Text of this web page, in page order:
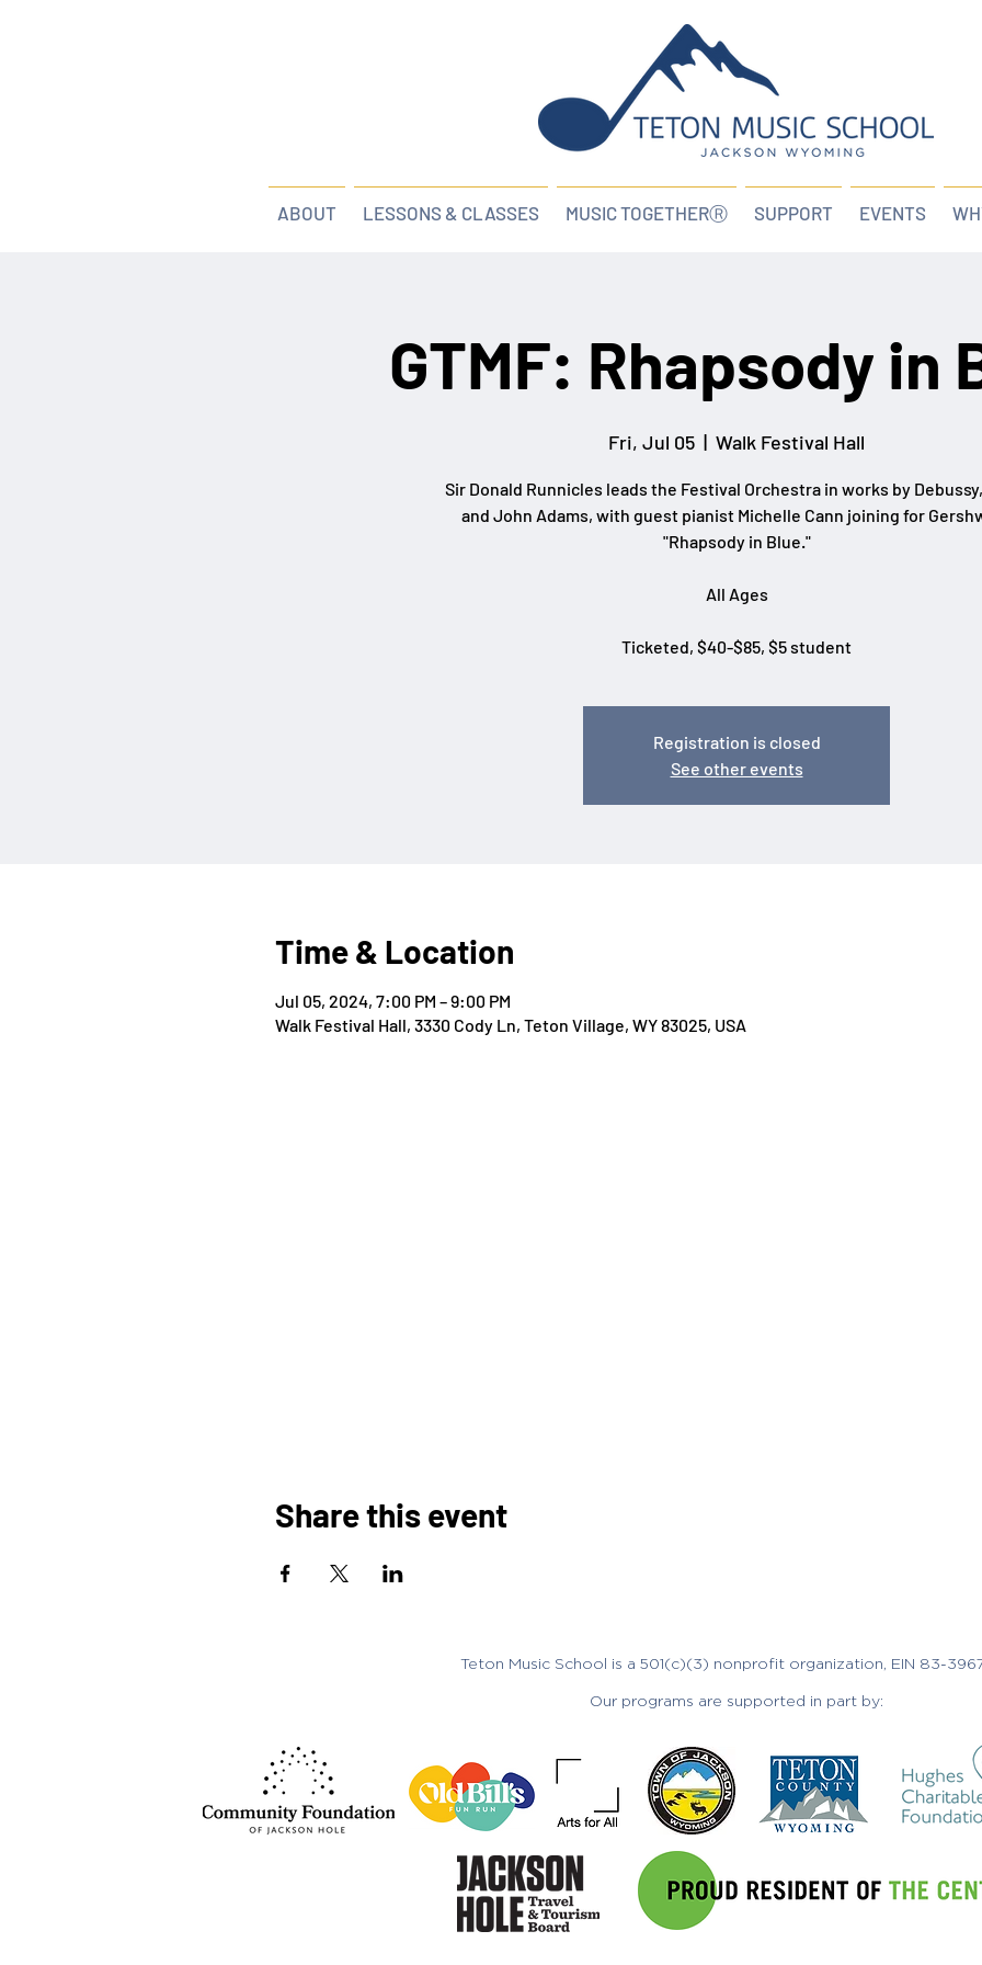
ABOUT LESSONS & CLASSES MUSIC TOGETHERⓇ SUPPORT EVENTS
GTMF: Rhapsody in
Fri, Jul 05
  |
Walk Festival Hall
Sir Donald Runnicles leads the Festival Orchestra in works by
and John Adams, with guest pianist Michelle Cann joining for
"Rhapsody in Blue."
All Ages
Ticketed, $40-$85, $5 student
Registration is closed
See other events
Time & Location
Jul 05, 2024, 7:00 PM – 9:00 PM
Walk Festival Hall, 3330 Cody Ln, Teton Village, WY 83025, USA
Share this event
Teton Music School is a 501(c)(3) nonprofit organization, EIN 83-
Our programs are supported in part by: